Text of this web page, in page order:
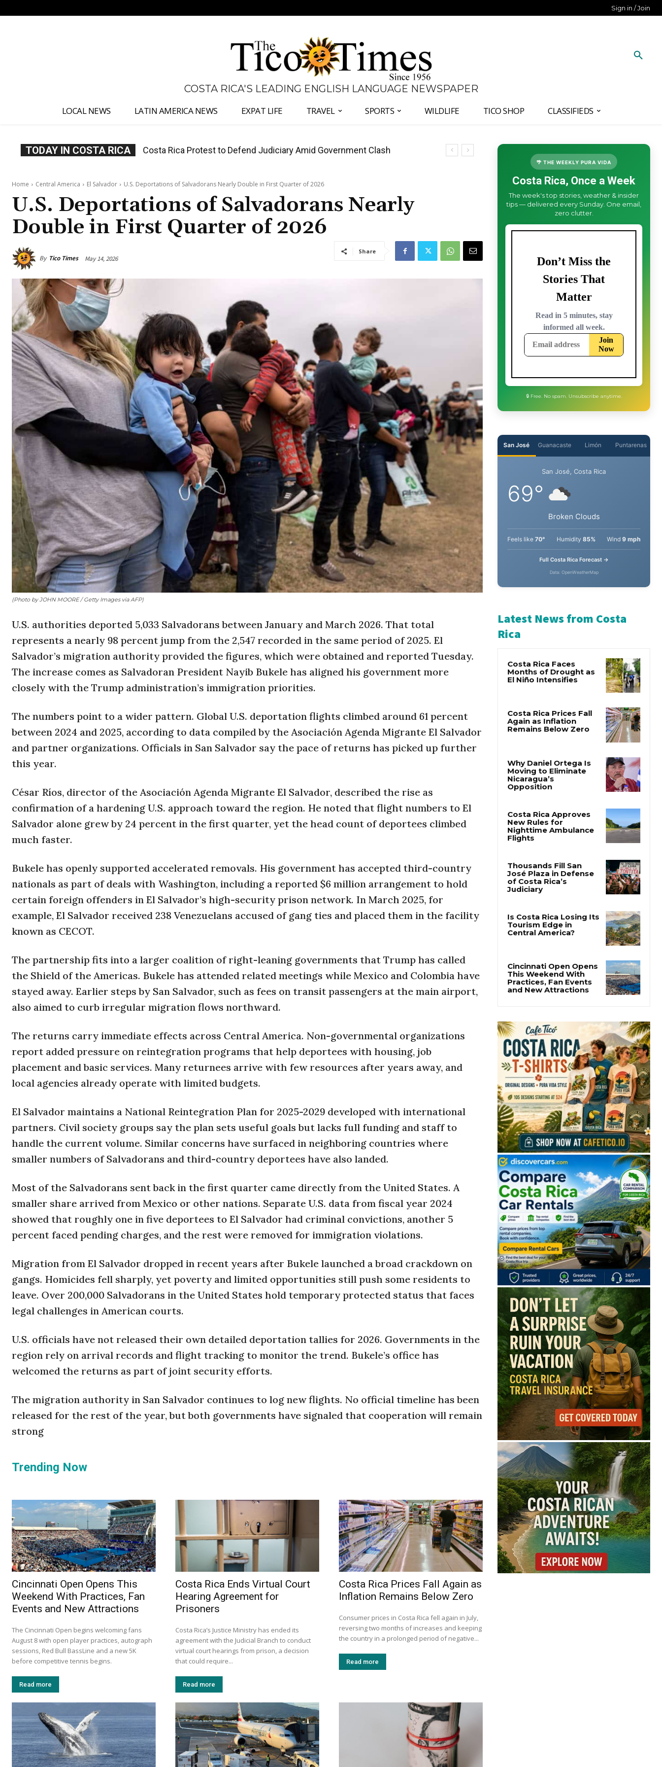
Sign in / Join
COSTA RICA'S LEADING ENGLISH LANGUAGE NEWSPAPER
LOCAL NEWS LATIN AMERICA NEWS EXPAT LIFE TRAVEL SPORTS WILDLIFE TICO SHOP CLASSIFIEDS
TODAY IN COSTA RICA Costa Rica Prices Fall Again as Inflation Remains Below Zero
Home Central America El Salvador U.S. Deportations of Salvadorans Nearly Double in First Quarter of 2026
U.S. Deportations of Salvadorans Nearly
Double in First Quarter of 2026
By Tico Times May 14, 2026
Share
(Photo by JOHN MOORE / Getty Images via AFP)
U.S. authorities deported 5,033 Salvadorans between January and March 2026. That total
represents a nearly 98 percent jump from the 2,547 recorded in the same period of 2025. El
Salvador’s migration authority provided the figures, which were obtained and reported Tuesday.
The increase comes as Salvadoran President Nayib Bukele has aligned his government more
closely with the Trump administration’s immigration priorities.
The numbers point to a wider pattern. Global U.S. deportation flights climbed around 61 percent
between 2024 and 2025, according to data compiled by the Asociación Agenda Migrante El Salvador
and partner organizations. Officials in San Salvador say the pace of returns has picked up further
this year.
César Ríos, director of the Asociación Agenda Migrante El Salvador, described the rise as
confirmation of a hardening U.S. approach toward the region. He noted that flight numbers to El
Salvador alone grew by 24 percent in the first quarter, yet the head count of deportees climbed
much faster.
Bukele has openly supported accelerated removals. His government has accepted third-country
nationals as part of deals with Washington, including a reported $6 million arrangement to hold
certain foreign offenders in El Salvador’s high-security prison network. In March 2025, for
example, El Salvador received 238 Venezuelans accused of gang ties and placed them in the facility
known as CECOT.
The partnership fits into a larger coalition of right-leaning governments that Trump has called
the Shield of the Americas. Bukele has attended related meetings while Mexico and Colombia have
stayed away. Earlier steps by San Salvador, such as fees on transit passengers at the main airport,
also aimed to curb irregular migration flows northward.
The returns carry immediate effects across Central America. Non-governmental organizations
report added pressure on reintegration programs that help deportees with housing, job
placement and basic services. Many returnees arrive with few resources after years away, and
local agencies already operate with limited budgets.
El Salvador maintains a National Reintegration Plan for 2025-2029 developed with international
partners. Civil society groups say the plan sets useful goals but lacks full funding and staff to
handle the current volume. Similar concerns have surfaced in neighboring countries where
smaller numbers of Salvadorans and third-country deportees have also landed.
Most of the Salvadorans sent back in the first quarter came directly from the United States. A
smaller share arrived from Mexico or other nations. Separate U.S. data from fiscal year 2024
showed that roughly one in five deportees to El Salvador had criminal convictions, another 5
percent faced pending charges, and the rest were removed for immigration violations.
Migration from El Salvador dropped in recent years after Bukele launched a broad crackdown on
gangs. Homicides fell sharply, yet poverty and limited opportunities still push some residents to
leave. Over 200,000 Salvadorans in the United States hold temporary protected status that faces
legal challenges in American courts.
U.S. officials have not released their own detailed deportation tallies for 2026. Governments in the
region rely on arrival records and flight tracking to monitor the trend. Bukele’s office has
welcomed the returns as part of joint security efforts.
The migration authority in San Salvador continues to log new flights. No official timeline has been
released for the rest of the year, but both governments have signaled that cooperation will remain
strong
Trending Now
Cincinnati Open Opens This
Weekend With Practices, Fan
Events and New Attractions
The Cincinnati Open begins welcoming fans
August 8 with open player practices, autograph
sessions, Red Bull BassLine and a new 5K
before competitive tennis begins.
Read more
Costa Rica Ends Virtual Court
Hearing Agreement for
Prisoners
Costa Rica’s Justice Ministry has ended its
agreement with the Judicial Branch to conduct
virtual court hearings from prison, a decision
that could require...
Read more
Costa Rica Prices Fall Again as
Inflation Remains Below Zero
Consumer prices in Costa Rica fell again in July,
reversing two months of increases and keeping
the country in a prolonged period of negative...
Read more
🌴 THE WEEKLY PURA VIDA
Costa Rica, Once a Week
The week's top stories, weather & insider
tips — delivered every Sunday. One email,
zero clutter.
Guanacaste Limón
San José, Costa Rica
Broken Clouds
70° Humidity 85%
Latest News from Costa
Rica
Why Daniel Ortega Is
Opposition
Costa Rica Approves
Flights
Thousands Fill San
Judiciary
Cincinnati Open Opens